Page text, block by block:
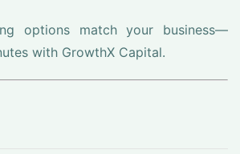
options match your business—
with GrowthX Capital.